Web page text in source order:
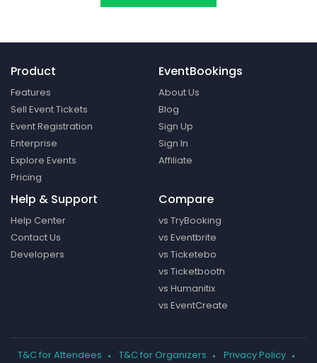
Product
Features
Sell Event Tickets
Event Registration
Enterprise
Explore Events
Pricing
EventBookings
About Us
Blog
Sign Up
Sign In
Affiliate
Help & Support
Help Center
Contact Us
Developers
Compare
vs TryBooking
vs Eventbrite
vs Ticketebo
vs Ticketbooth
vs Humanitix
vs EventCreate
T&C for Attendees T&C for Organizers Privacy Policy